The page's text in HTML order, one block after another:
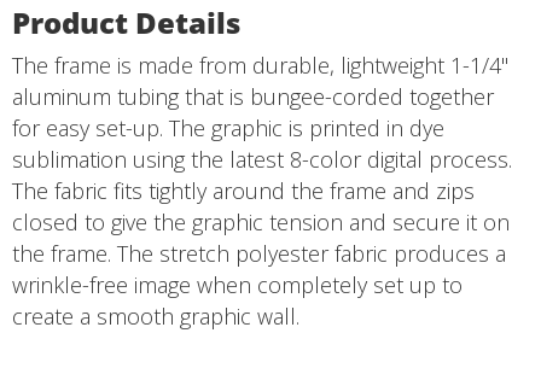
Product Details
The frame is made from durable, lightweight 1-1/4"
aluminum tubing that is bungee-corded together
for easy set-up. The graphic is printed in dye
sublimation using the latest 8-color digital process.
The fabric fits tightly around the frame and zips
closed to give the graphic tension and secure it on
the frame. The stretch polyester fabric produces a
wrinkle-free image when completely set up to
create a smooth graphic wall.